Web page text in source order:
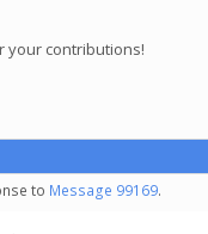
your contributions!
to Message 99169.